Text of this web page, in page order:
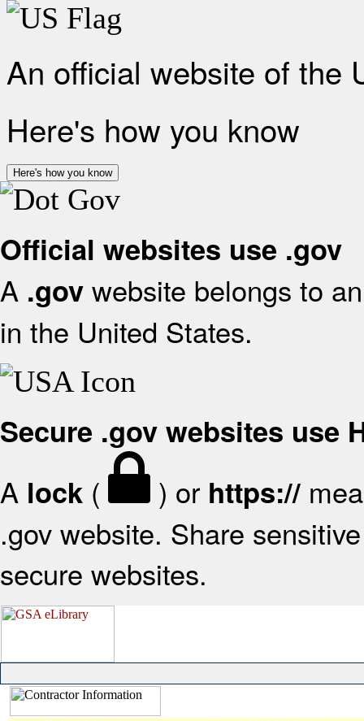
An official website of the
Here's how you know
Here's how you know
Official websites use .gov
A .gov website belongs to
in the United States.
Secure .gov websites use
A lock ( ) or https://
.gov website. Share
secure websites.